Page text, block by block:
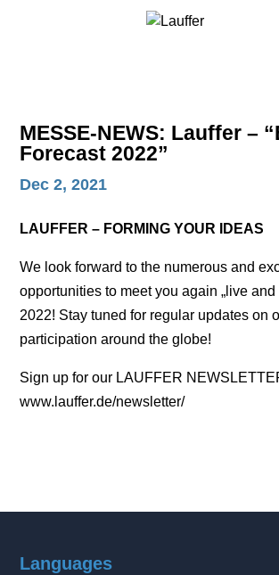
MESSE-NEWS: Lauffer –
Forecast 2022”
Dec 2, 2021
LAUFFER – FORMING YOUR IDEAS
We look forward to the numerous and
opportunities to meet you again „live and
2022! Stay tuned for regular updates on
participation around the globe!
Sign up for our LAUFFER
www.lauffer.de/newsletter/
Languages